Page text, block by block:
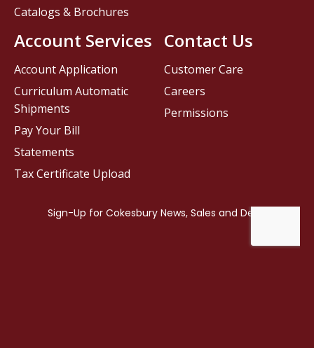
Contact Us
Customer Care
Careers
Permissions
Catalogs & Brochures
Account Services
Account Application
Curriculum Automatic
Shipments
Pay Your Bill
Statements
Tax Certificate Upload